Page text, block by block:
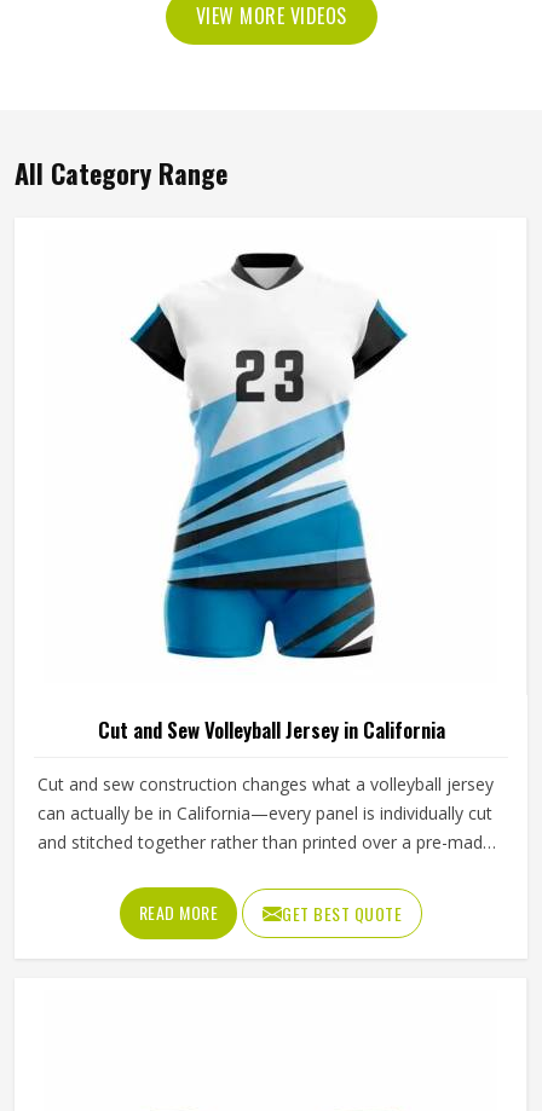
VIEW MORE VIDEOS
All Category Range
Cut and Sew Volleyball Jersey in California
Cut and sew construction changes what a volleyball jersey
can actually be in California—every panel is individually cut
and stitched together rather than printed over a pre-made
can all be controlled at a level standard production cannot
match. For volleyball specifically, where arm extension and
shoulder rotation place real demands in California on how
READ MORE GET BEST QUOTE